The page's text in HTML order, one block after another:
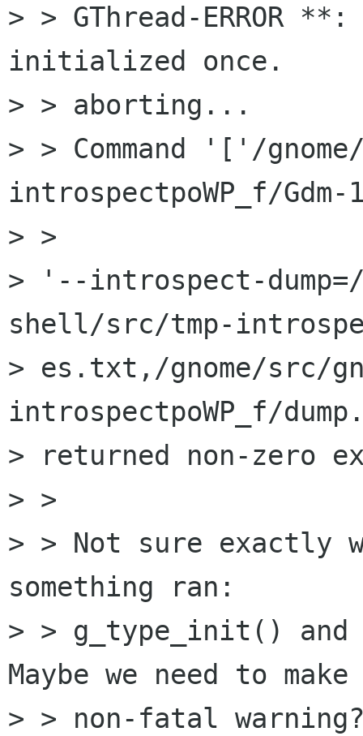
> > GThread-ERROR
initialized once.
> > aborting...
> > Command '['/
introspectpoWP_f/
> >
> '--introspect-dump=/
shell/src/tmp-
> es.txt,/gnome/src/
introspectpoWP_f/
> returned non-zero
> >
> > Not sure exactly
something ran:
> > g_type_init()
Maybe we need to
> > non-fatal